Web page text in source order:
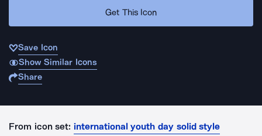
Get This Icon
Save Icon
Show Similar Icons
Share
From icon set: international youth day solid style